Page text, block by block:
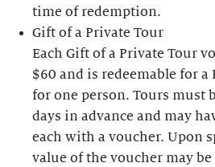
time of redemption.
Gift of a Private Tour
Each Gift of a Private Tour
$60 and is redeemable for
for one person. Tours must
days in advance and may
each with a voucher. Upon
value of the voucher may be